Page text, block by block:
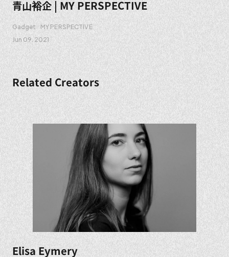
青山裕企 | MY PERSPECTIVE
Gadget
MY PERSPECTIVE
Jun 09. 2021
Related Creators
Elisa Eymery